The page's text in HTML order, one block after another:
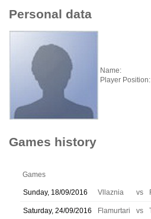
Personal data
Name:
Player Position:
Games history
Games
Sunday, 18/09/2016 Vllaznia vs
Saturday, 24/09/2016 Flamurtari vs